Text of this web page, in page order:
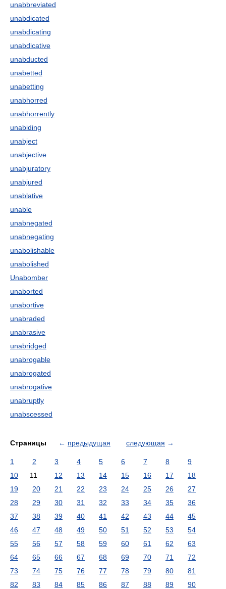
unabbreviated
unabdicated
unabdicating
unabdicative
unabducted
unabetted
unabetting
unabhorred
unabhorrently
unabiding
unabject
unabjective
unabjuratory
unabjured
unablative
unable
unabnegated
unabnegating
unabolishable
unabolished
Unabomber
unaborted
unabortive
unabraded
unabrasive
unabridged
unabrogable
unabrogated
unabrogative
unabruptly
unabscessed
Страницы ← предыдущая следующая →
1 2 3 4 5 6 7 8
9
10
11 12 13 14 15 16 17
18
19
20 21 22 23 24 25 26
27
28
29 30 31 32 33 34 35
36
37
38 39 40 41 42 43 44
45
46
47 48 49 50 51 52 53
54
55
56 57 58 59 60 61 62
63
64
65 66 67 68 69 70 71
72
73
74 75 76 77 78 79 80
81
82
83 84 85 86 87 88 89
90